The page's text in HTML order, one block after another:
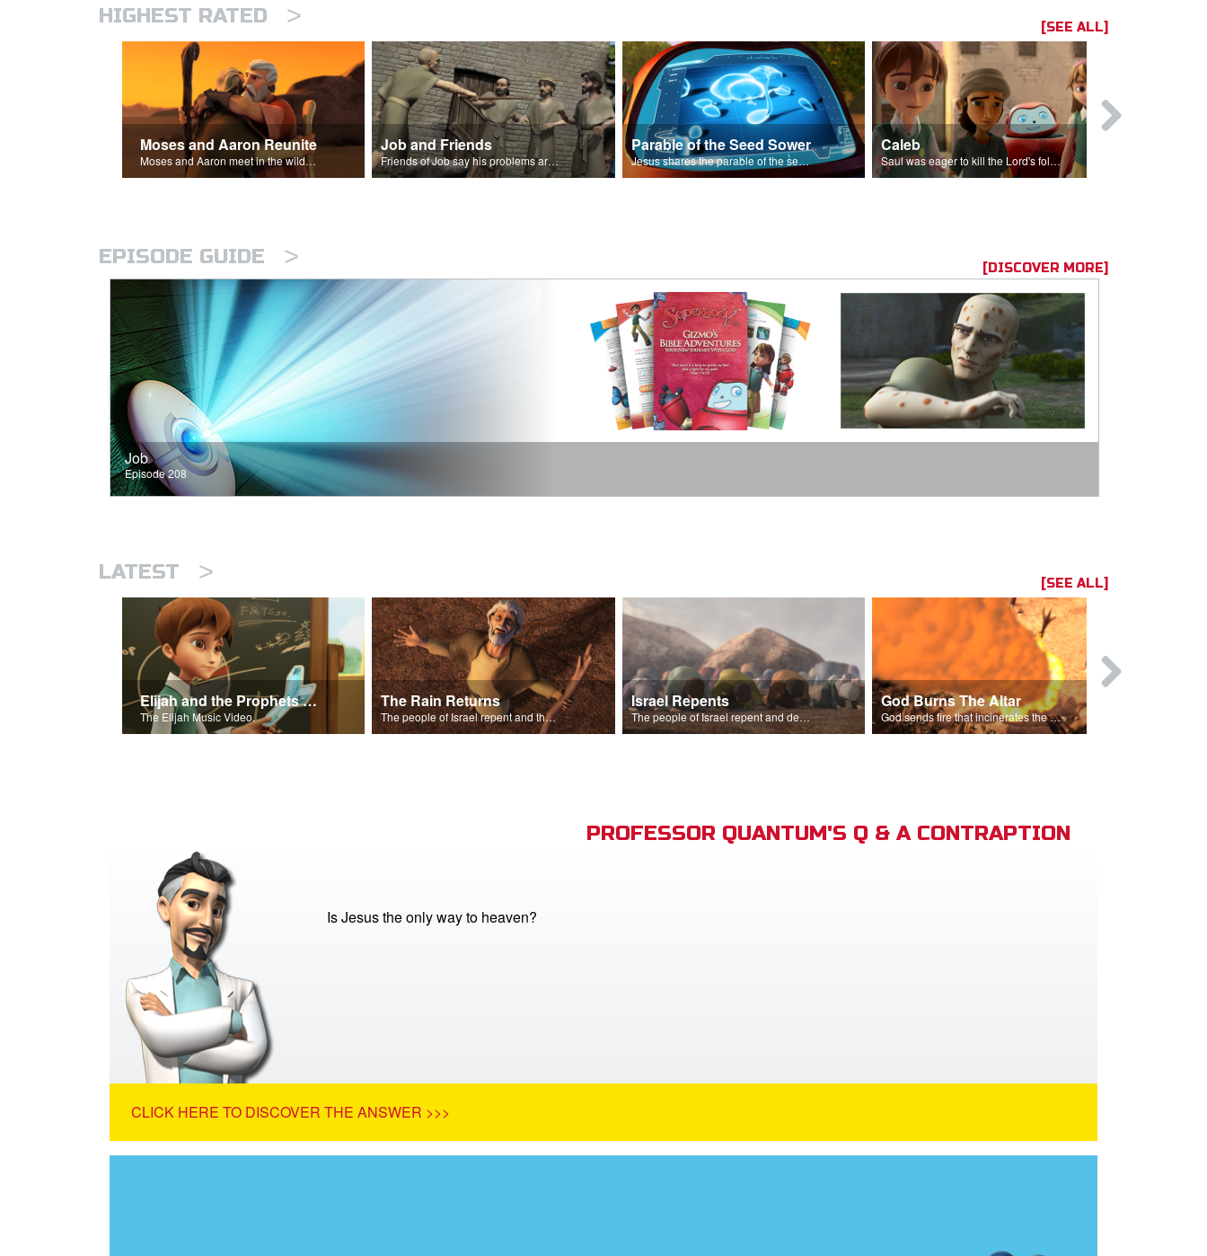
HIGHEST RATED > [SEE ALL]
Moses and Aaron Reunite
Moses and Aaron meet in the wilderness.
Job and Friends
Friends of Job say his problems are because of sin.
Parable of the Seed Sower
Jesus shares the parable of the seed sower.
Caleb
Saul was eager to kill the Lord's followers.
EPISODE GUIDE > [DISCOVER MORE]
Job
Episode 208
LATEST > [SEE ALL]
Elijah and the Prophets of Baal
The Elijah Music Video.
The Rain Returns
The people of Israel repent and the skies begin to rain.
Israel Repents
The people of Israel repent and declare that the Lord is God after God incinerates the altar.
God Burns The Altar
God sends fire that incinerates the offering and the altar.
PROFESSOR QUANTUM'S Q & A CONTRAPTION
Is Jesus the only way to heaven?
CLICK HERE TO DISCOVER THE ANSWER >>>